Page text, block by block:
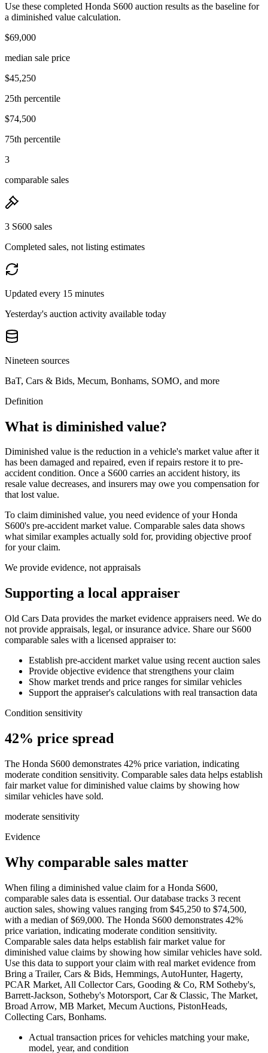
Use these completed Honda S600 auction results as the baseline for
a diminished value calculation.
$69,000
median sale price
$45,250
25th percentile
$74,500
75th percentile
3
comparable sales
3 S600 sales
Completed sales, not listing estimates
Updated every 15 minutes
Yesterday's auction activity available today
Nineteen sources
BaT, Cars & Bids, Mecum, Bonhams, SOMO, and more
Definition
What is diminished value?
Diminished value is the reduction in a vehicle's market value after it
has been damaged and repaired, even if repairs restore it to pre-
accident condition. Once a S600 carries an accident history, its
resale value decreases, and insurers may owe you compensation for
that lost value.
To claim diminished value, you need evidence of yourHonda
S600's pre-accident market value. Comparable sales data shows
what similar examples actually sold for, providing objective proof
for your claim.
We provide evidence, not appraisals
Supporting a local appraiser
Old Cars Data provides the market evidence appraisers need. We do
not provide appraisals, legal, or insurance advice. Share our S600
comparable sales with a licensed appraiser to:
Establish pre-accident market value using recent auction sales
Provide objective evidence that strengthens your claim
Show market trends and price ranges for similar vehicles
Support the appraiser's calculations with real transaction data
Condition sensitivity
42% price spread
The Honda S600 demonstrates 42% price variation, indicating
moderate condition sensitivity. Comparable sales data helps establish
fair market value for diminished value claims by showing how
similar vehicles have sold.
moderate sensitivity
Evidence
Why comparable sales matter
When filing a diminished value claim for a Honda S600,
comparable sales data is essential. Our database tracks 3 recent
auction sales, showing values ranging from $45,250 to $74,500,
with a median of $69,000. The Honda S600 demonstrates 42%
price variation, indicating moderate condition sensitivity.
Comparable sales data helps establish fair market value for
diminished value claims by showing how similar vehicles have sold.
Use this data to support your claim with real market evidence from
Bring a Trailer, Cars & Bids, Hemmings, AutoHunter, Hagerty,
PCAR Market, All Collector Cars, Gooding & Co, RM Sotheby's,
Barrett-Jackson, Sotheby's Motorsport, Car & Classic, The Market,
Broad Arrow, MB Market, Mecum Auctions, PistonHeads,
Collecting Cars, Bonhams.
Actual transaction prices for vehicles matching your make,
model, year, and condition